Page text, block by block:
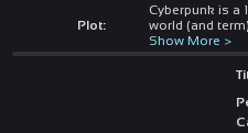
Plot:
Cyberpunk is a
world (and
Show More >